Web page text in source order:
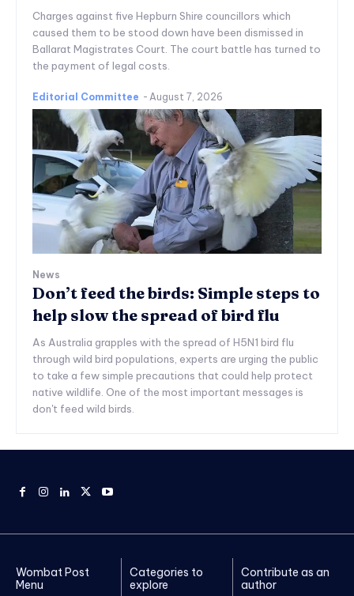
Charges against five Hepburn Shire councillors which
caused them to be stood down have been dismissed in
Ballarat Magistrates Court. The court battle has turned to
the payment of legal costs.
Editorial Committee - August 7, 2026
News
Don’t feed the birds: Simple steps to
help slow the spread of bird flu
As Australia grapples with the spread of H5N1 bird flu
through wild bird populations, experts are urging the public
to take a few simple precautions that could help protect
native wildlife. One of the most important messages is
don't feed wild birds.
Wombat Post
Menu
Categories to
explore
Contribute as an
author